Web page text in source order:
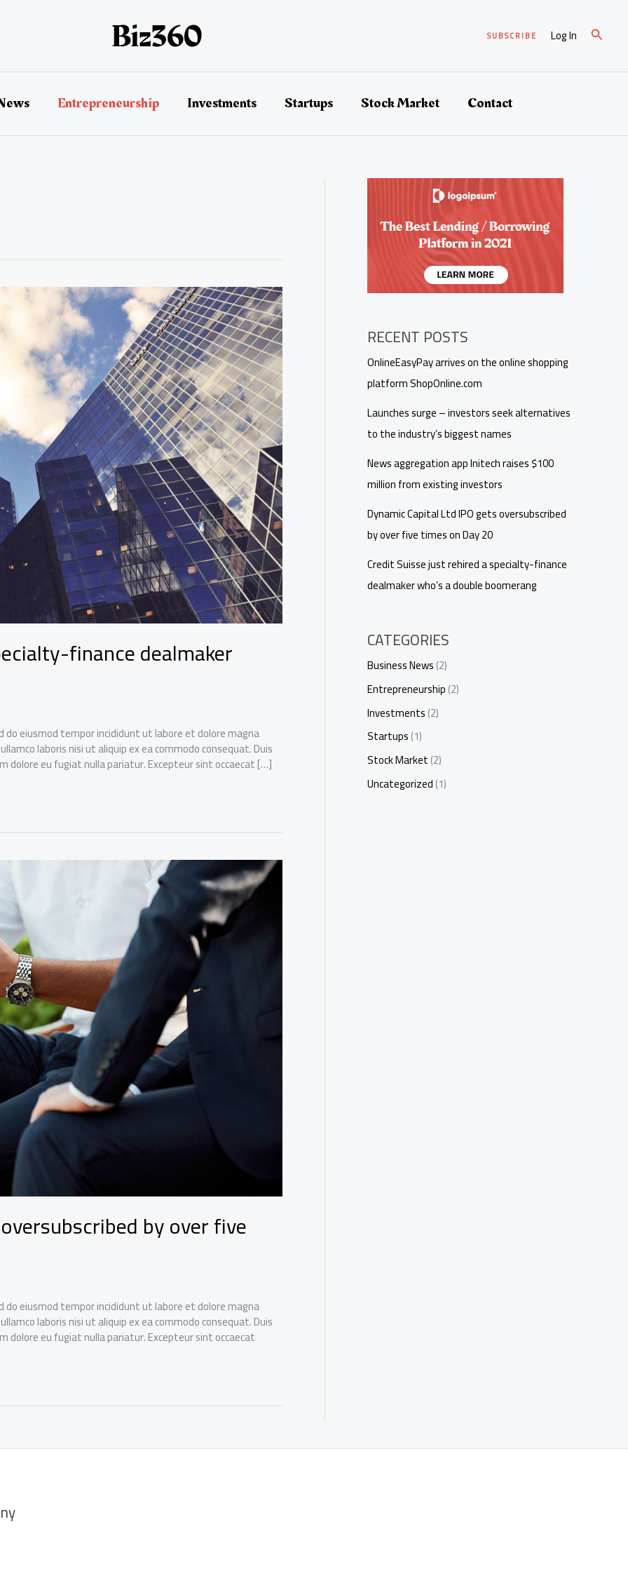
SUBSCRIBE Log In Suchen
Entrepreneurship Investments Startups Stock Market Contact
finance dealmaker
eiusmod tempor incididunt ut labore et dolore magna
laboris nisi ut aliquip ex ea commodo consequat. Duis
dolore eu fugiat nulla pariatur. Excepteur sint occaecat […]
by over five
eiusmod tempor incididunt ut labore et dolore magna
laboris nisi ut aliquip ex ea commodo consequat. Duis
dolore eu fugiat nulla pariatur. Excepteur sint occaecat
RECENT POSTS
OnlineEasyPay arrives on the online shopping
platform ShopOnline.com
Launches surge – investors seek alternatives
to the industry’s biggest names
News aggregation app Initech raises $100
million from existing investors
Dynamic Capital Ltd IPO gets oversubscribed
by over five times on Day 20
Credit Suisse just rehired a specialty-finance
dealmaker who’s a double boomerang
CATEGORIES
Business News(2)
Entrepreneurship(2)
Investments(2)
Startups(1)
Stock Market(2)
Uncategorized(1)